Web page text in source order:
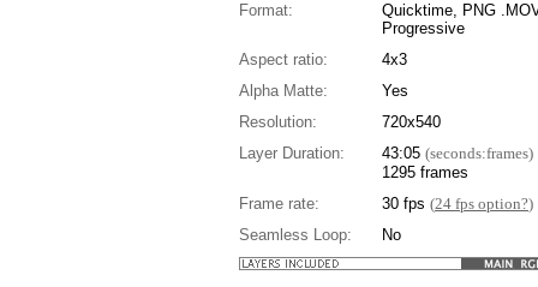
Format:
Quicktime, PNG
Progressive
Aspect ratio:
4x3
Alpha Matte:
Yes
Resolution:
720x540
Layer Duration:
43:05 (seconds:frames)
1295 frames
Frame rate:
30 fps (24 fps option?)
Seamless Loop:
No